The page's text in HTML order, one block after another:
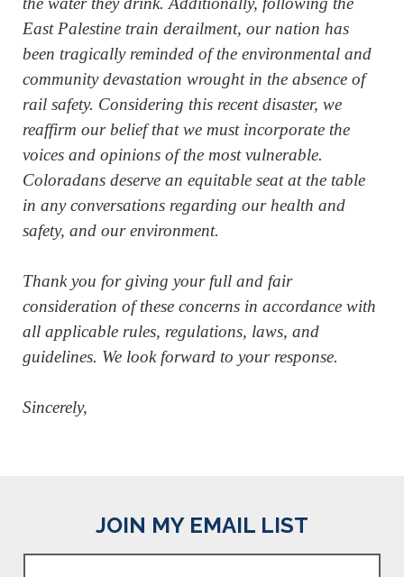
East Palestine train derailment, our nation has
been tragically reminded of the environmental and
community devastation wrought in the absence of
rail safety. Considering this recent disaster, we
reaffirm our belief that we must incorporate the
voices and opinions of the most vulnerable.
Coloradans deserve an equitable seat at the table
in any conversations regarding our health and
safety, and our environment.
Thank you for giving your full and fair
consideration of these concerns in accordance with
all applicable rules, regulations, laws, and
guidelines. We look forward to your response.
Sincerely,
JOIN MY EMAIL LIST